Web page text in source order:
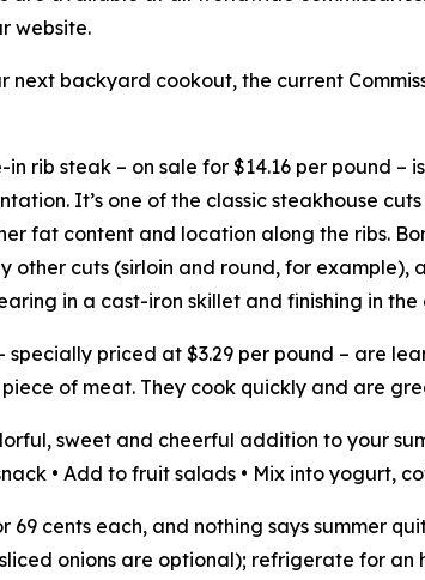
website.
next backyard cookout, the current
in rib steak – on sale for $14.16 per
It’s one of the classic steakhouse
fat content and location along the ribs.
other cuts (sirloin and round, for
in a cast-iron skillet and finishing in the
specially priced at $3.29 per pound – are
of meat. They cook quickly and are
sweet and cheerful addition to your
• Add to fruit salads • Mix into yogurt,
69 cents each, and nothing says summer
onions are optional); refrigerate for an